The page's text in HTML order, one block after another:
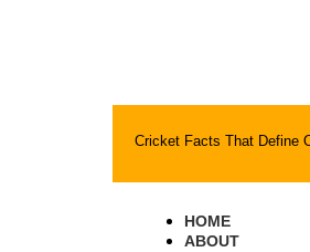
Cricket Facts That Define
HOME
ABOUT